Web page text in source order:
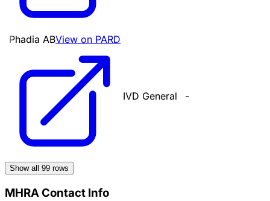
Phadia ABView on PARD
IVD General -
Show all 99 rows
MHRA Contact Info